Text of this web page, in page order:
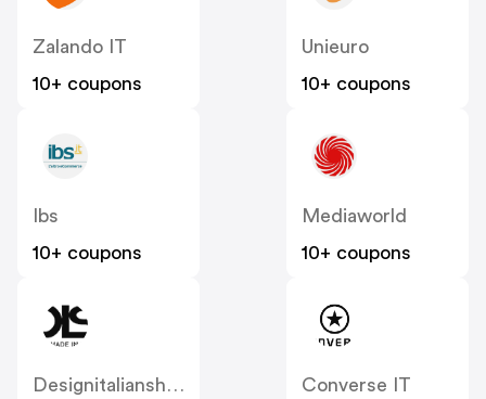
Zalando IT
10+ coupons
Unieuro
10+ coupons
Ibs
10+ coupons
Mediaworld
10+ coupons
Designitalianshoes
Converse IT